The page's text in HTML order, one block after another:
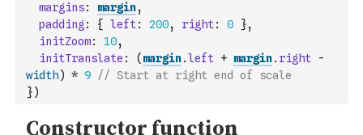
margins: margin,
padding : { left: 200, right: 0 },
initZoom: 10,
initTranslate : ( margin.left + margin. right
-
width) * 9
// Start at right end of scale
})